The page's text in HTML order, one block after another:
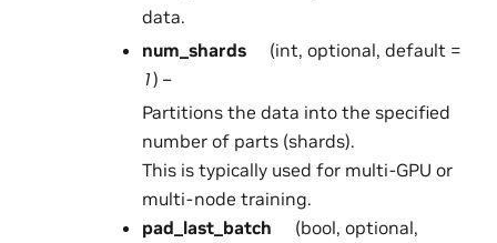
data.
num_shards
(int, optional, default =
1) –
Partitions the data into the specified
number of parts (shards).
This is typically used for multi-GPU or
multi-node training.
pad_last_batch
(bool, optional,